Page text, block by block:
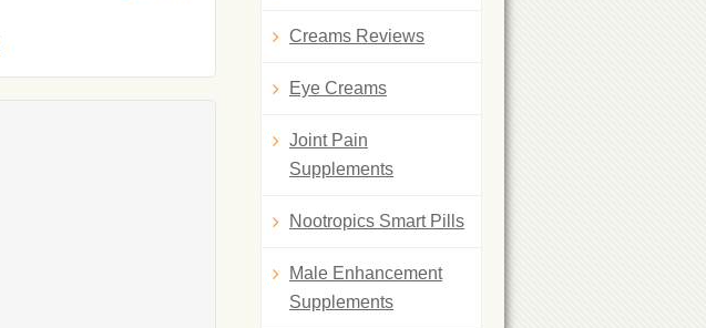
Creams Reviews
Eye Creams
Joint Pain
Supplements
Nootropics Smart Pills
Male Enhancement
Supplements